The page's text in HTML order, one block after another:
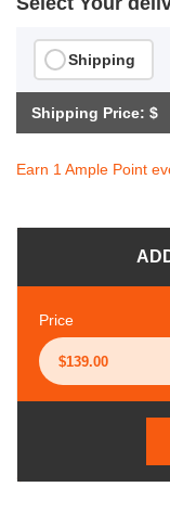
Shipping
Shipping Price: $
Earn 1 Ample Point
Price